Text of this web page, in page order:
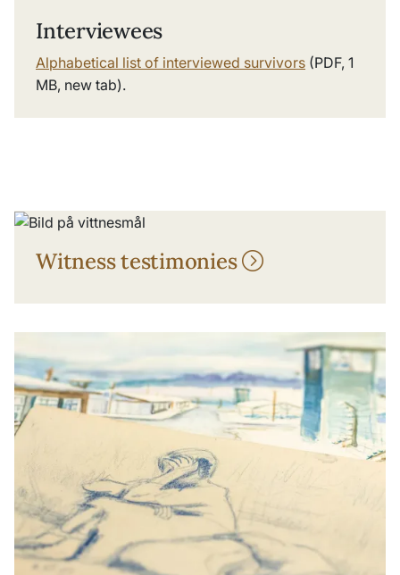
Interviewees
Alphabetical list of interviewed survivors (PDF, 1
MB, new tab).
Witness testimonies